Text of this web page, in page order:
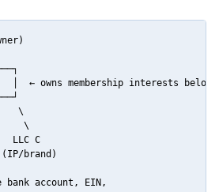
│  ← owns membership interests below
\
\
LLC C
brand)
bank account, EIN,